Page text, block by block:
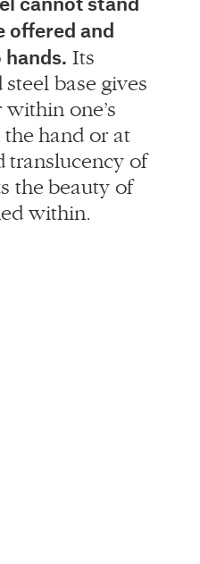
offered and
Its
base gives
one’s
hand or at
translucency of
the beauty of
within.